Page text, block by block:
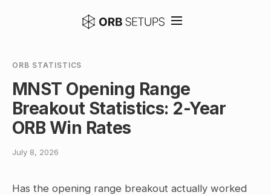
ORB STATISTICS
MNST Opening Range
Breakout Statistics: 2-Year
ORB Win Rates
July 8, 2026
Has the opening range breakout actually worked